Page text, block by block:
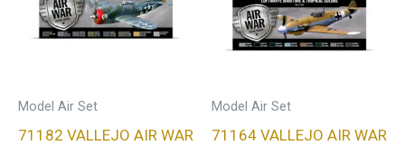
Model Air Set
71182 VALLEJO AIR WAR
Model Air Set
71164 VALLEJO AIR WAR